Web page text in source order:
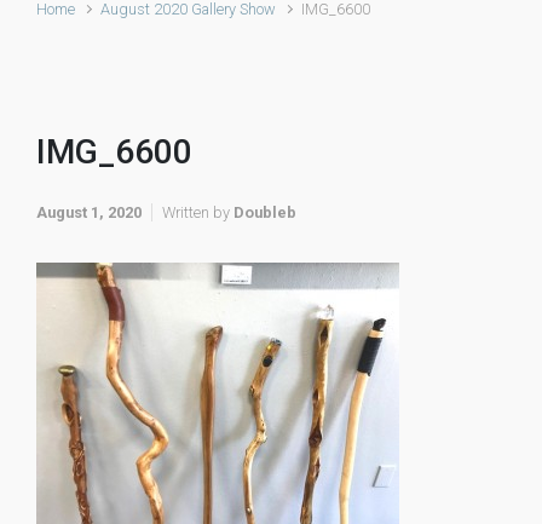
Home August 2020 Gallery Show IMG_6600
IMG_6600
August 1, 2020 Written by Doubleb